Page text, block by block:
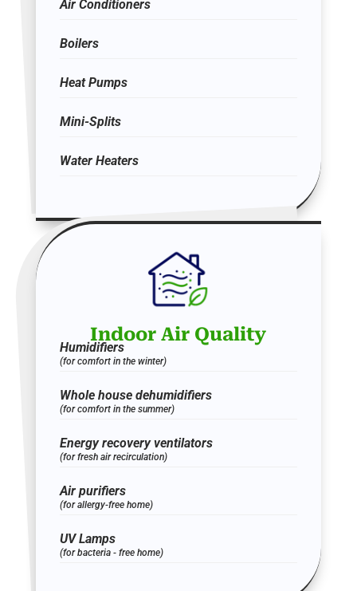
Air Conditioners
Boilers
Heat Pumps
Mini-Splits
Water Heaters
Indoor Air Quality
Humidifiers
(for comfort in the winter)
Whole house dehumidifiers
(for comfort in the summer)
Energy recovery ventilators
(for fresh air recirculation)
Air purifiers
(for allergy-free home)
UV Lamps
(for bacteria - free home)